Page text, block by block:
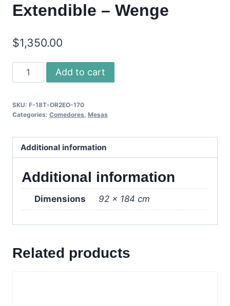
Extendible – Wenge
$1,350.00
Orlando
2
Extendible
Wenge
quantity
Add to cart
SKU: F-18T-OR2EO-170
Categories: Comedores Mesas
Additional information
Additional information
Dimensions 92 × 184 cm
Related products